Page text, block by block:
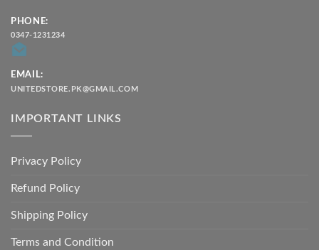
PHONE:
0347-1231234
EMAIL:
UNITEDSTORE.PK@GMAIL.COM
IMPORTANT LINKS
Privacy Policy
Refund Policy
Shipping Policy
Terms and Condition